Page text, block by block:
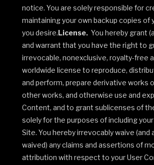
notice. You are solely responsible for
maintaining your own backup copies of
you desire.License. You hereby grant
and warrant that you have the right to
irrevocable, nonexclusive, royalty-free
worldwide license to reproduce,
and perform, prepare derivative works
other works, and otherwise use and
Content, and to grant sublicenses of
solely for the purposes of including
Site. You hereby irrevocably waive
waived) any claims and assertions of
attribution with respect to your User